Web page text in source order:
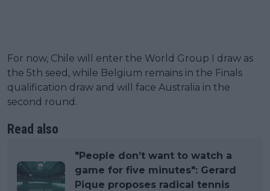
For now, Chile will enter the World Group I draw as
the 5th seed, while Belgium remains in the Finals
qualification draw and will face Australia in the
second round.
Read also
"People don’t want to watch a
game for five minutes": Gerard
Pique proposes radical tennis